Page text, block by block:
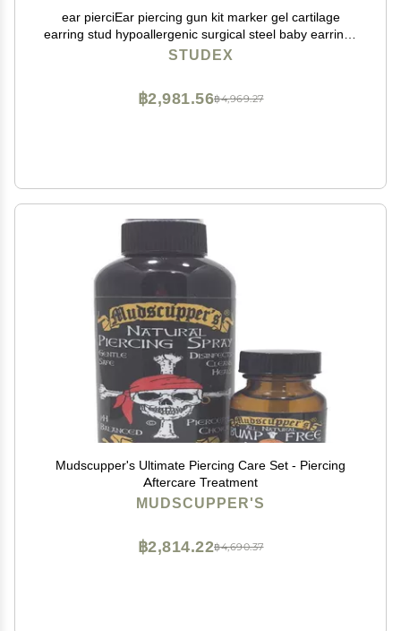
ear pierciEar piercing gun kit marker gel cartilage
earring stud hypoallergenic surgical steel baby earrings
for women
STUDEX
฿4,969.27
฿2,981.56
Mudscupper's Ultimate Piercing Care Set - Piercing
Aftercare Treatment
MUDSCUPPER'S
฿4,690.37
฿2,814.22